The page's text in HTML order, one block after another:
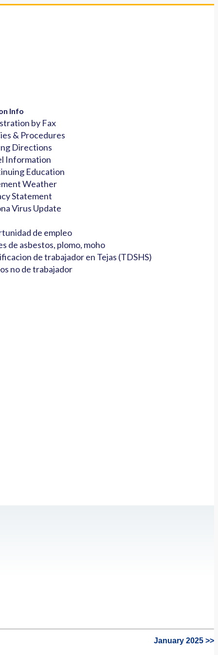
Info
by Fax
& Procedures
Directions
Information
Education
Weather
Statement
Virus Update
de empleo
de asbestos, plomo, moho
de trabajador en Tejas (TDSHS)
no de trabajador
January 2025 >>